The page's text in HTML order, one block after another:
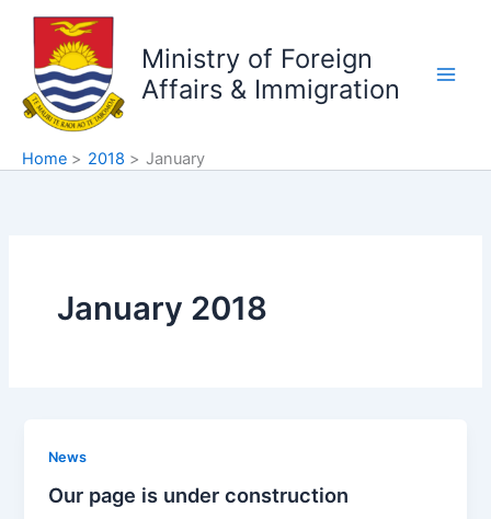
content
Ministry of Foreign
Affairs & Immigration
Home 2018 January
January 2018
News
Our page is under construction